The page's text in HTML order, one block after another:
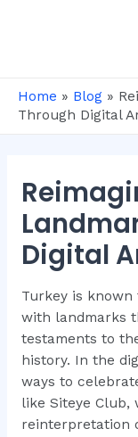
Home » Blog »
Through Digital
Digital
Turkey is
with landmarks
testaments to
history. In the
ways to
like Siteye Club,
reinterpretation